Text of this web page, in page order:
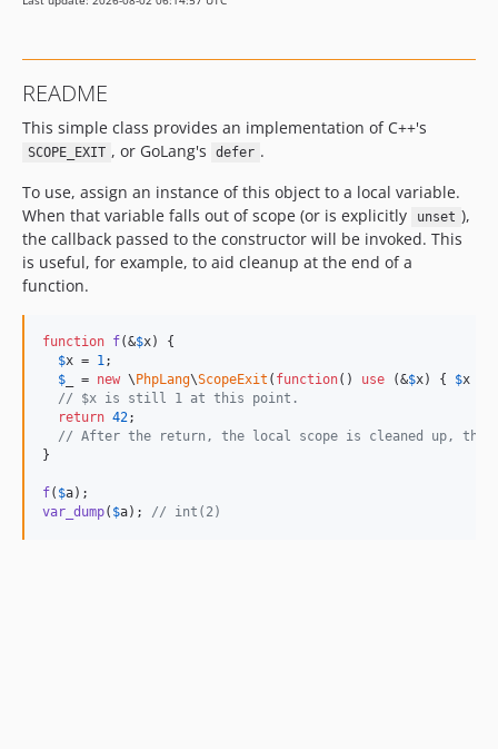
README
This simple class provides an implementation of C++'s
SCOPE_EXIT , or GoLang's defer .
To use, assign an instance of this object to a local variable.
When that variable falls out of scope (or is explicitly
unset ),
the callback passed to the constructor will be invoked. This
is useful, for example, to aid cleanup at the end of a
function.
function f(&$x) {
$x = 1;
$
= new \ PhpLang\ScopeExit ( function() use (&$x) { $x
// $x is still 1 at this point.
return 42;
// After the return, the local scope is cleaned up,
}
f( $a
var_dump( $a); // int(2)